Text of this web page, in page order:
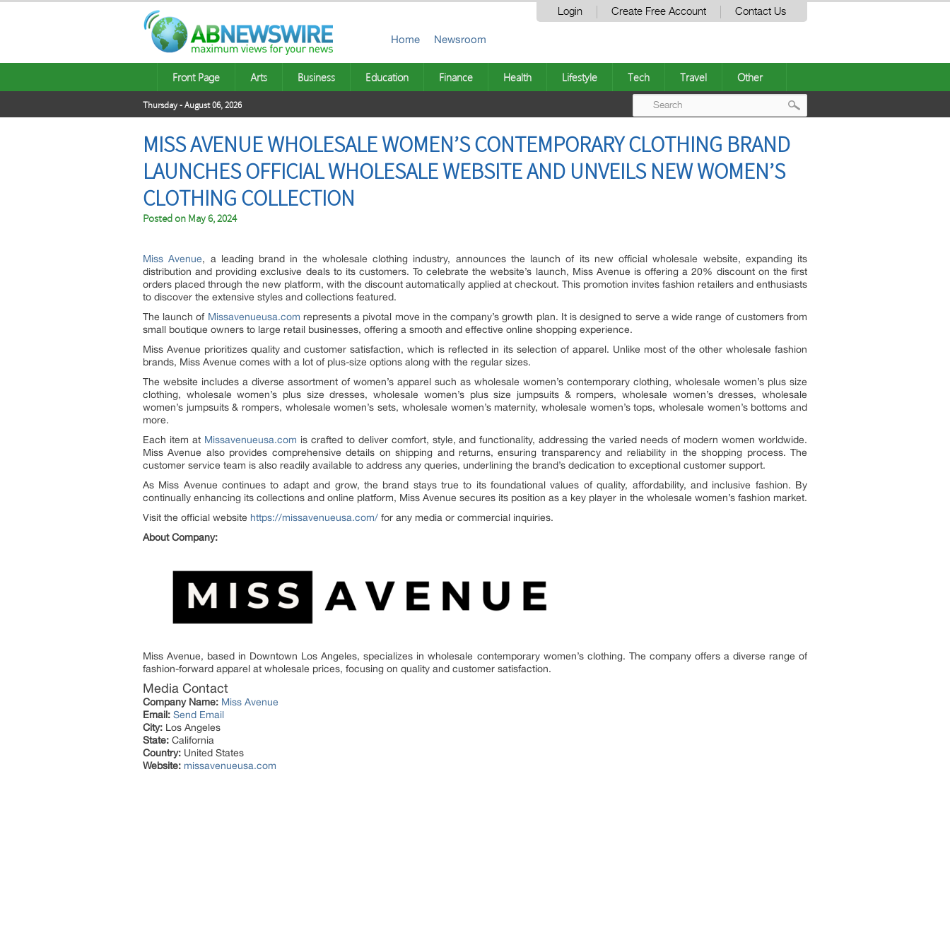
Login Create Free Account Contact Us
Home Newsroom
Front Page Arts Business Education Finance Health Lifestyle Tech Travel Other
Thursday - August 06, 2026
MISS AVENUE WHOLESALE WOMEN’S CONTEMPORARY CLOTHING BRAND
LAUNCHES OFFICIAL WHOLESALE WEBSITE AND UNVEILS NEW WOMEN’S
CLOTHING COLLECTION
Posted on May 6, 2024
Miss Avenue, a leading brand in the wholesale clothing industry, announces the launch of its new official wholesale website, expanding its
distribution and providing exclusive deals to its customers. To celebrate the website’s launch, Miss Avenue is offering a 20% discount on the first
orders placed through the new platform, with the discount automatically applied at checkout. This promotion invites fashion retailers and enthusiasts
to discover the extensive styles and collections featured.
The launch of Missavenueusa.com represents a pivotal move in the company’s growth plan. It is designed to serve a wide range of customers from
small boutique owners to large retail businesses, offering a smooth and effective online shopping experience.
Miss Avenue prioritizes quality and customer satisfaction, which is reflected in its selection of apparel. Unlike most of the other wholesale fashion
brands, Miss Avenue comes with a lot of plus-size options along with the regular sizes.
The website includes a diverse assortment of women’s apparel such as wholesale women’s contemporary clothing, wholesale women’s plus size
clothing, wholesale women’s plus size dresses, wholesale women’s plus size jumpsuits & rompers, wholesale women’s dresses, wholesale
women’s jumpsuits & rompers, wholesale women’s sets, wholesale women’s maternity, wholesale women’s tops, wholesale women’s bottoms and
more.
Each item at Missavenueusa.com is crafted to deliver comfort, style, and functionality, addressing the varied needs of modern women worldwide.
Miss Avenue also provides comprehensive details on shipping and returns, ensuring transparency and reliability in the shopping process. The
customer service team is also readily available to address any queries, underlining the brand’s dedication to exceptional customer support.
As Miss Avenue continues to adapt and grow, the brand stays true to its foundational values of quality, affordability, and inclusive fashion. By
continually enhancing its collections and online platform, Miss Avenue secures its position as a key player in the wholesale women’s fashion market.
Visit the official website https://missavenueusa.com/ for any media or commercial inquiries.
About Company:
Miss Avenue, based in Downtown Los Angeles, specializes in wholesale contemporary women’s clothing. The company offers a diverse range of
fashion-forward apparel at wholesale prices, focusing on quality and customer satisfaction.
Media Contact
Company Name: Miss Avenue
Email: Send Email
City: Los Angeles
State: California
Country: United States
Website: missavenueusa.com